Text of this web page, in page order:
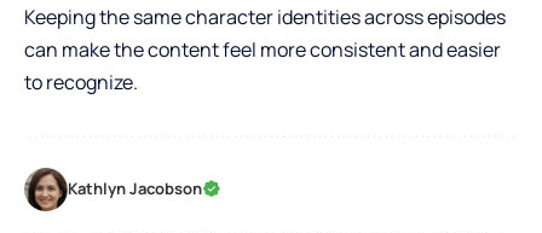
Keeping the same character identities across episodes
can make the content feel more consistent and easier
to recognize.
Kathlyn Jacobson